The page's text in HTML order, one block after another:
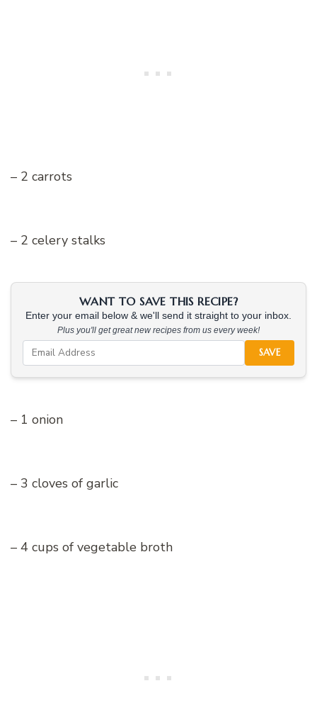
– 2 carrots
– 2 celery stalks
WANT TO SAVE THIS RECIPE?
Enter your email below & we'll send it straight to your inbox.
Plus you'll get great new recipes from us every week!
SAVE
– 1 onion
– 3 cloves of garlic
– 4 cups of vegetable broth